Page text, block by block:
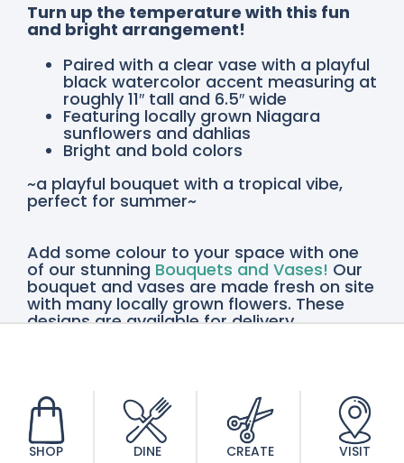
Turn up the temperature with this fun
and bright arrangement!
Paired with a clear vase with a playful
black watercolor accent measuring at
roughly 11″ tall and 6.5″ wide
Featuring locally grown Niagara
sunflowers and dahlias
Bright and bold colors
~a playful bouquet with a tropical vibe,
perfect for summer~
Add some colour to your space with one
of our stunning Bouquets and Vases! Our
bouquet and vases are made fresh on site
with many locally grown flowers. These
designs are available for delivery
SHOP DINE CREATE VISIT